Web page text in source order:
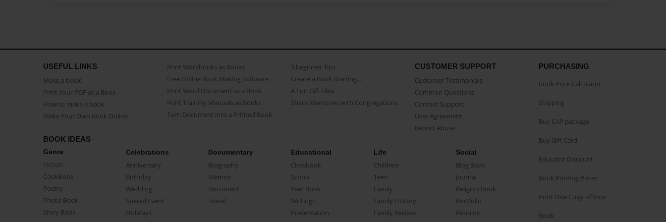
USEFUL LINKS
Make a book
Print Your PDF as a Book
How to make a book
Make Your Own Book Online
Print Workbooks as Books
Free Online Book Making Software
Print Word Document as a Book
Print Training Manuals as Books
Turn Document into a Printed Book
3 beginner Tips
Create a Book Starring...
A Fun Gift Idea
Share Memories with Congregations
CUSTOMER SUPPORT
Customer Testimonials
Common Questions
Contact Support
User Agreement
Report Abuse
BOOK IDEAS
Genre
Fiction
CookBook
Poetry
Photo Book
Story Book
Celebrations
Anniversary
Birthday
Wedding
Special Event
Holidays
Documentary
Biography
Memoir
Document
Travel
Educational
Classbook
School
Year Book
Writings
Presentation
Life
Children
Teen
Family
Family History
Family Recipes
Social
Blog Book
Journal
Religion Book
Portfolio
Reunion
PURCHASING
Book Price Calculator
Shipping
Buy CAP package
Buy Gift Card
Educator Discount
Book Printing Prices
Print One Copy of Your
Book